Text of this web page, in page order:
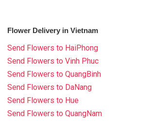
Flower Delivery in Vietnam
Send Flowers to HaiPhong
Send Flowers to Vinh Phuc
Send Flowers to QuangBinh
Send Flowers to DaNang
Send Flowers to Hue
Send Flowers to QuangNam